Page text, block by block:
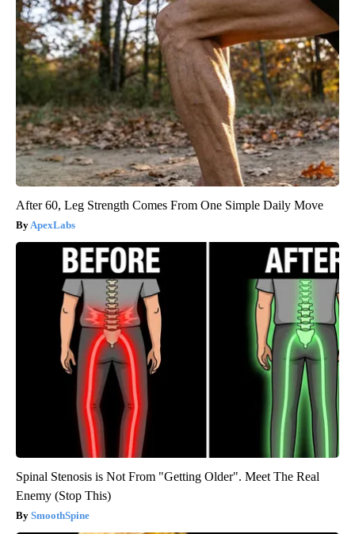
After 60, Leg Strength Comes From One Simple Daily Move
ApexLabs
Spinal Stenosis is Not From "Getting Older". Meet The Real
Enemy (Stop This)
SmoothSpine